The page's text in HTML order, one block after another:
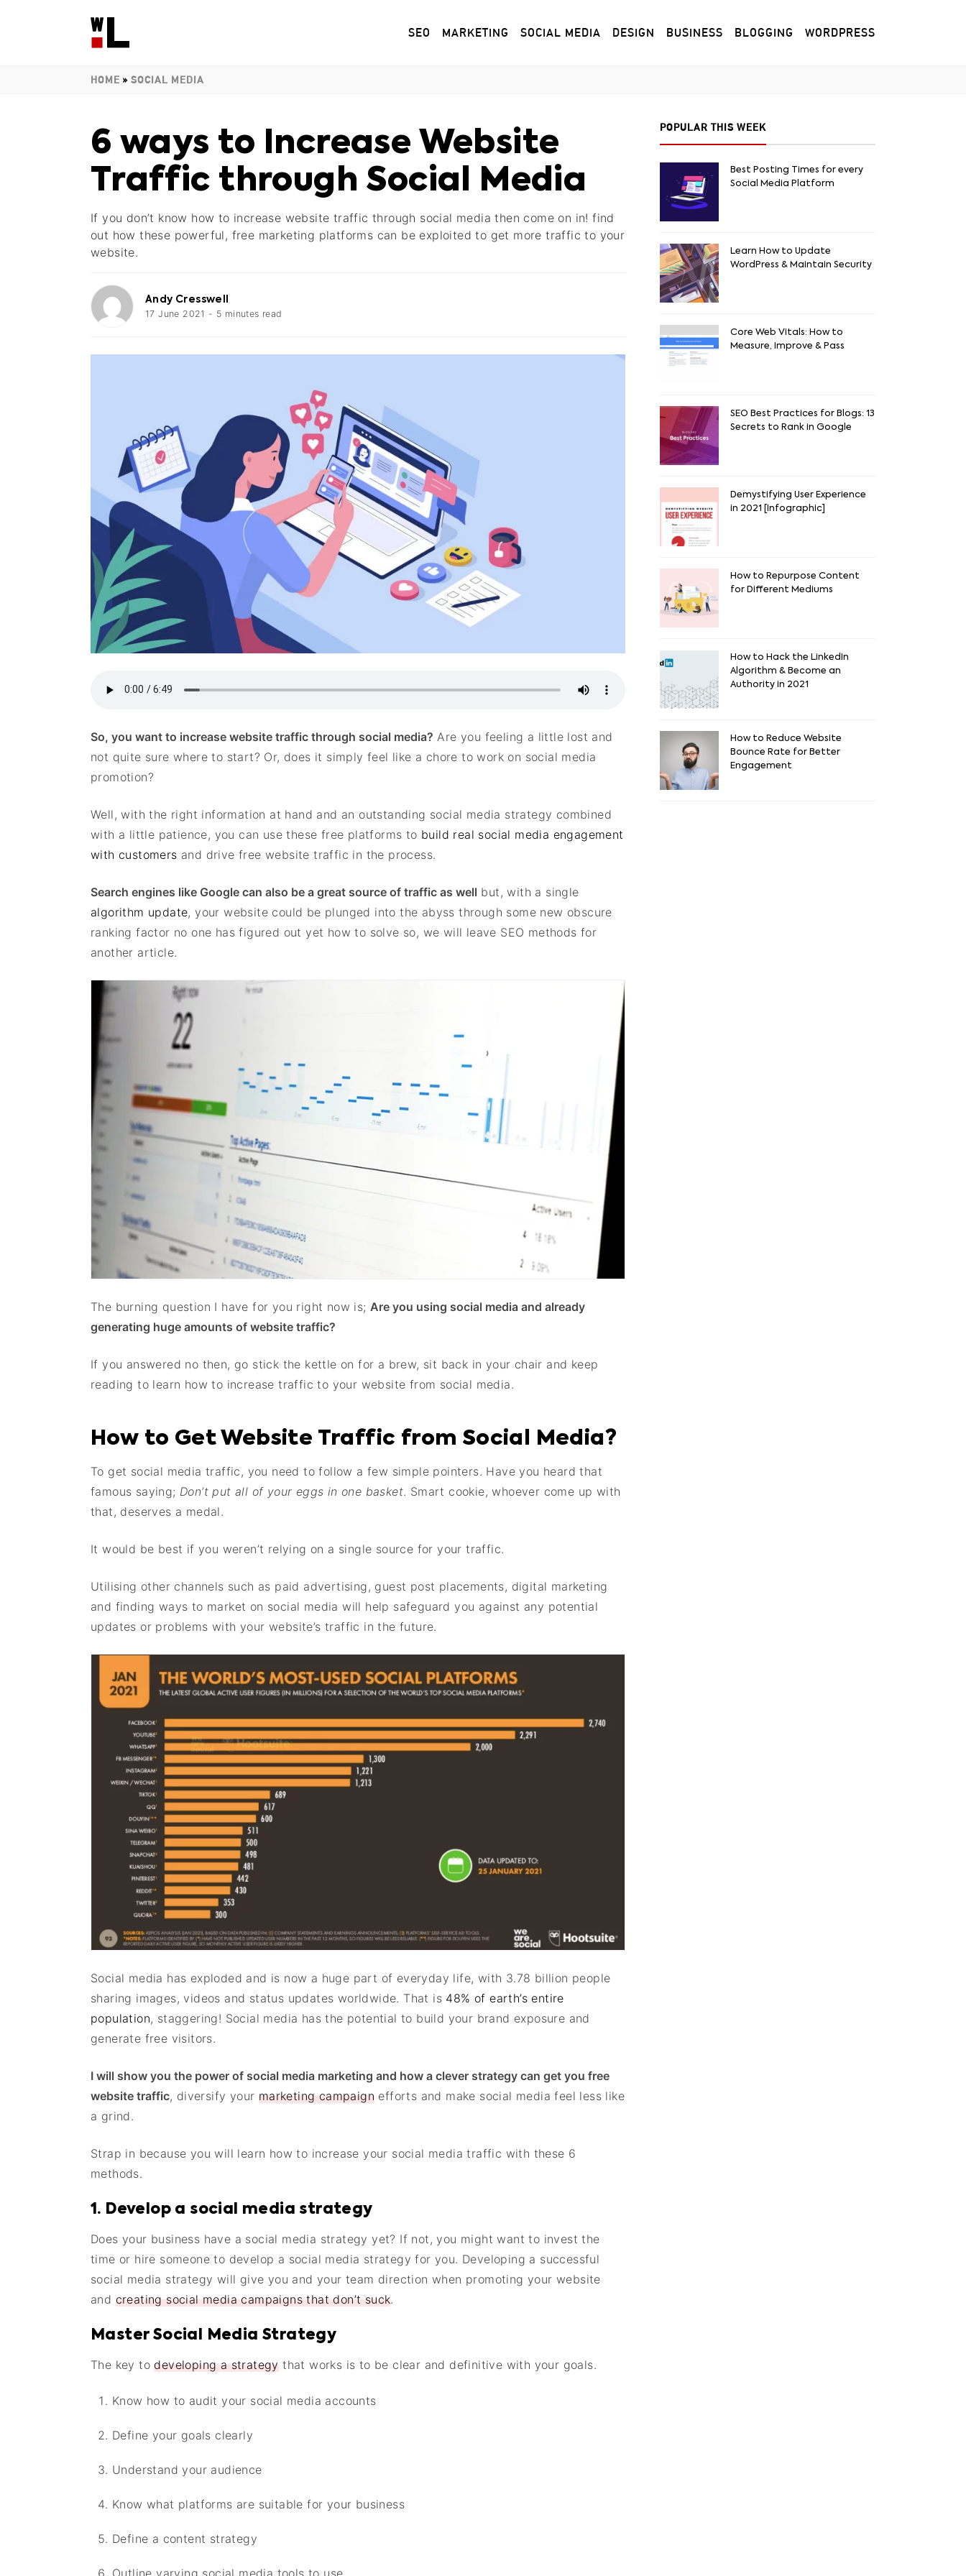
SEO MARKETING SOCIAL MEDIA DESIGN BUSINESS BLOGGING WORDPRESS
HOME » SOCIAL MEDIA
6 ways to Increase Website
Traffic through Social Media
If you don’t know how to increase website traffic through social media then come on in! find
out how these powerful, free marketing platforms can be exploited to get more traffic to your
website.
Andy Cresswell
17 June 2021 - 5 minutes read
So, you want to increase website traffic through social media? Are you feeling a little lost and
not quite sure where to start? Or, does it simply feel like a chore to work on social media
promotion?
Well, with the right information at hand and an outstanding social media strategy combined
with a little patience, you can use these free platforms to build real social media engagement
with customers and drive free website traffic in the process.
Search engines like Google can also be a great source of traffic as well but, with a single
algorithm update, your website could be plunged into the abyss through some new obscure
ranking factor no one has figured out yet how to solve so, we will leave SEO methods for
another article.
The burning question I have for you right now is; Are you using social media and already
generating huge amounts of website traffic?
If you answered no then, go stick the kettle on for a brew, sit back in your chair and keep
reading to learn how to increase traffic to your website from social media.
How to Get Website Traffic from Social Media?
To get social media traffic, you need to follow a few simple pointers. Have you heard that
famous saying; Don’t put all of your eggs in one basket. Smart cookie, whoever come up with
that, deserves a medal.
It would be best if you weren’t relying on a single source for your traffic.
Utilising other channels such as paid advertising, guest post placements, digital marketing
and finding ways to market on social media will help safeguard you against any potential
updates or problems with your website’s traffic in the future.
Social media has exploded and is now a huge part of everyday life, with 3.78 billion people
sharing images, videos and status updates worldwide. That is 48% of earth’s entire
population, staggering! Social media has the potential to build your brand exposure and
generate free visitors.
I will show you the power of social media marketing and how a clever strategy can get you free
website traffic, diversify your marketing campaign efforts and make social media feel less like
a grind.
Strap in because you will learn how to increase your social media traffic with these 6
methods.
1. Develop a social media strategy
Does your business have a social media strategy yet? If not, you might want to invest the
time or hire someone to develop a social media strategy for you. Developing a successful
social media strategy will give you and your team direction when promoting your website
and creating social media campaigns that don’t suck.
Master Social Media Strategy
The key todeveloping a strategythat works is to be clear and definitive with your goals.
Know how to audit your social media accounts
Define your goals clearly
Understand your audience
Know what platforms are suitable for your business
Define a content strategy
Outline varying social media tools to use
POPULAR THIS WEEK
Best Posting Times for every
Social Media Platform
Learn How to Update
WordPress & Maintain Security
Core Web Vitals: How to
Measure, Improve & Pass
SEO Best Practices for Blogs: 13
Secrets to Rank in Google
Demystifying User Experience
in 2021 [Infographic]
How to Repurpose Content
for Different Mediums
How to Hack the LinkedIn
Algorithm & Become an
Authority in 2021
How to Reduce Website
Bounce Rate for Better
Engagement